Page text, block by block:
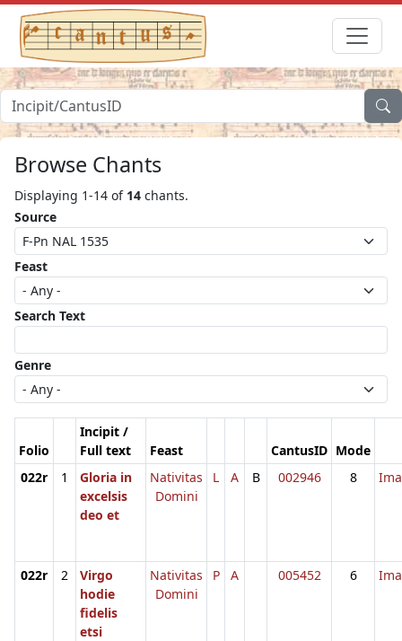
Browse Chants
Displaying 1-14 of 14 chants.
Source
Feast
Search Text
Genre
Folio
Incipit /
Full text
Feast CantusID Mode
022r
1
Gloria in
excelsis
deo et
Nativitas
Domini
L A B 002946 8
022r 2
Virgo
hodie
fidelis
etsi
Nativitas
Domini
P A 005452 6